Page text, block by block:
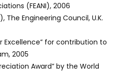
(FEANI), 2006
The Engineering Council, U.K.
Excellence” for contribution to
2005
Award” by the World